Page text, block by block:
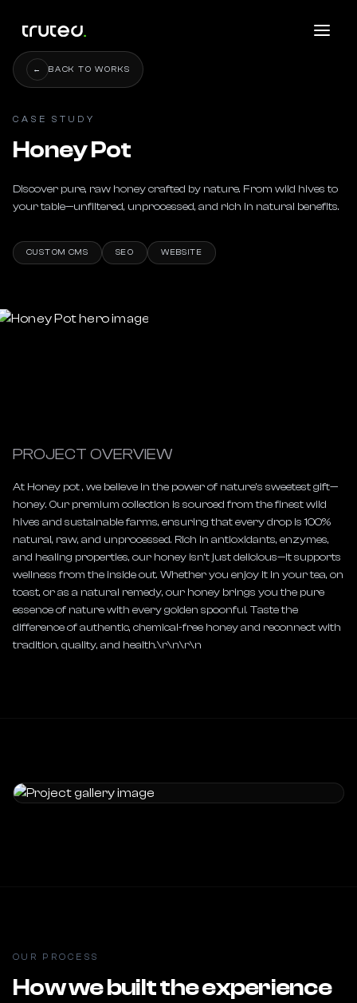
← BACK TO WORKS
CASE STUDY
Honey Pot
Discover pure, raw honey crafted by nature. From wild hives to
your table—unfiltered, unprocessed, and rich in natural benefits.
CUSTOM CMS SEO WEBSITE
PROJECT OVERVIEW
At Honey pot , we believe in the power of nature’s sweetest gift—
honey. Our premium collection is sourced from the finest wild
hives and sustainable farms, ensuring that every drop is 100%
natural, raw, and unprocessed. Rich in antioxidants, enzymes,
and healing properties, our honey isn’t just delicious—it supports
wellness from the inside out. Whether you enjoy it in your tea, on
toast, or as a natural remedy, our honey brings you the pure
essence of nature with every golden spoonful. Taste the
difference of authentic, chemical-free honey and reconnect with
tradition, quality, and health.\r\n\r\n
OUR PROCESS
How we built the experience